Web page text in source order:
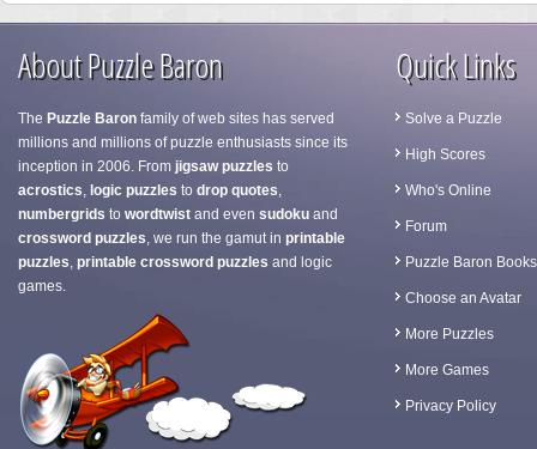
About Puzzle Baron
The Puzzle Baron family of web sites has served
millions and millions of puzzle enthusiasts since its
inception in 2006. From jigsaw puzzles to
acrostics, logic puzzles to drop quotes,
numbergrids to wordtwist and even sudoku and
crossword puzzles, we run the gamut in printable
puzzles, printable crossword puzzles and logic
games.
Quick Links
Solve a Puzzle
High Scores
Who's Online
Forum
Puzzle Baron Books
Choose an Avatar
More Puzzles
More Games
Privacy Policy